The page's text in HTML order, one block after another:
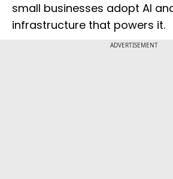
small businesses adopt AI
infrastructure that powers it.
ADVERTISEMENT